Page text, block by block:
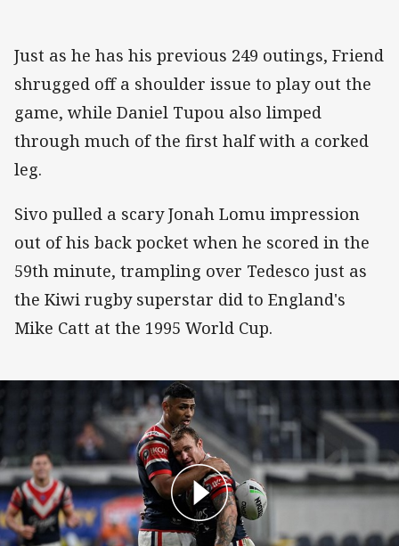
Just as he has his previous 249 outings, Friend
shrugged off a shoulder issue to play out the
game, while Daniel Tupou also limped
through much of the first half with a corked
leg.
Sivo pulled a scary Jonah Lomu impression
out of his back pocket when he scored in the
59th minute, trampling over Tedesco just as
the Kiwi rugby superstar did to England's
Mike Catt at the 1995 World Cup.